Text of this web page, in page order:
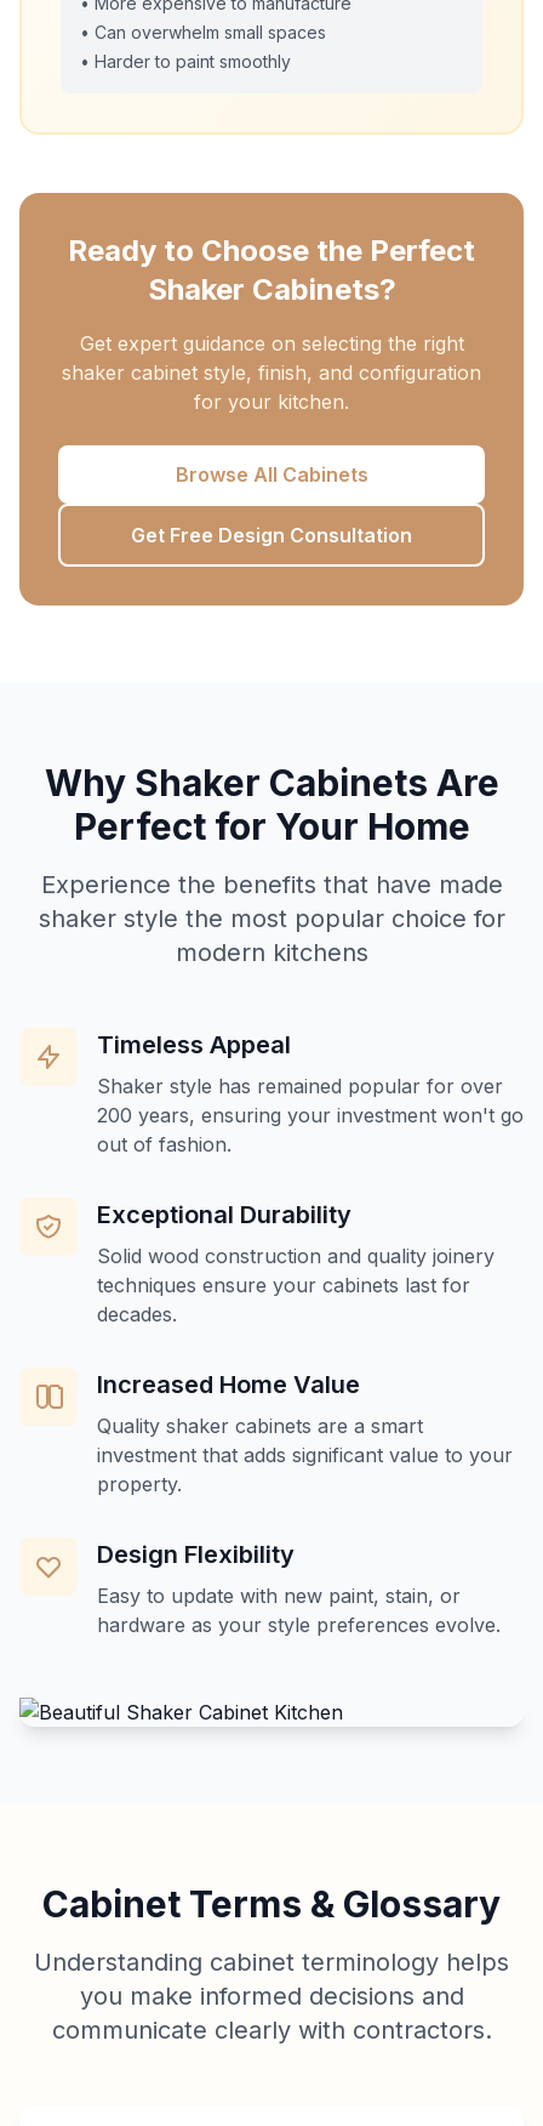
• Can overwhelm small spaces
• Harder to paint smoothly
Ready to Choose the Perfect
Shaker Cabinets?
Get expert guidance on selecting the right
shaker cabinet style, finish, and configuration
for your kitchen.
Browse All Cabinets
Get Free Design Consultation
Why Shaker Cabinets Are
Perfect for Your Home
Experience the benefits that have made
shaker style the most popular choice for
modern kitchens
Timeless Appeal
Shaker style has remained popular for over
200 years, ensuring your investment won't go
out of fashion.
Exceptional Durability
Solid wood construction and quality joinery
techniques ensure your cabinets last for
decades.
Increased Home Value
Quality shaker cabinets are a smart
investment that adds significant value to your
property.
Design Flexibility
Easy to update with new paint, stain, or
hardware as your style preferences evolve.
Cabinet Terms & Glossary
Understanding cabinet terminology helps
you make informed decisions and
communicate clearly with contractors.